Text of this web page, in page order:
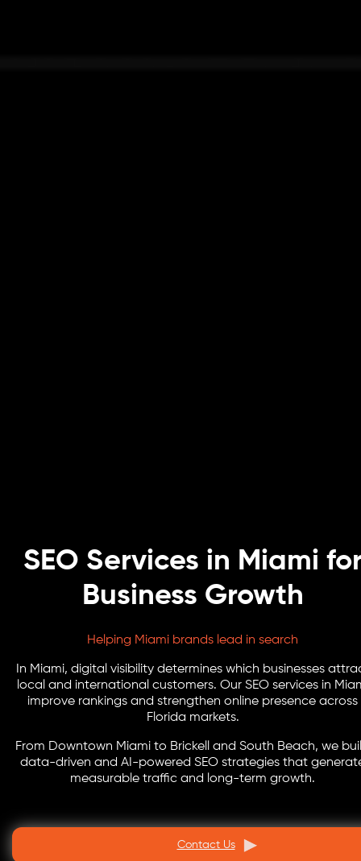
SEO Services in Miami
Business Growth
Helping Miami brands lead in search
In Miami, digital visibility determines which businesses
local and international customers. Our SEO services in
improve rankings and strengthen online presence across
Florida markets.
From Downtown Miami to Brickell and South Beach, we
data-driven and AI-powered SEO strategies that
measurable traffic and long-term growth.
Contact Us